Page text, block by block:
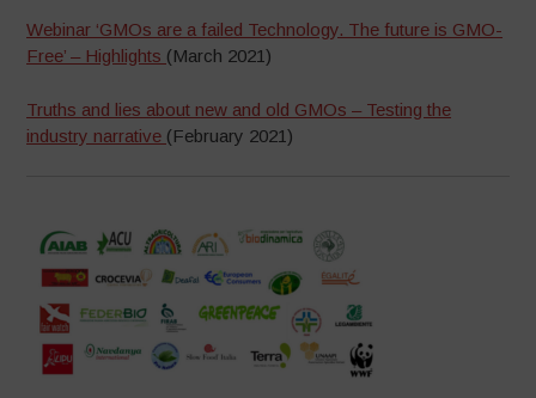
Webinar ‘GMOs are a failed Technology. The future is GMO-
Free’ – Highlights (March 2021)
Truths and lies about new and old GMOs – Testing the
industry narrative (February 2021)